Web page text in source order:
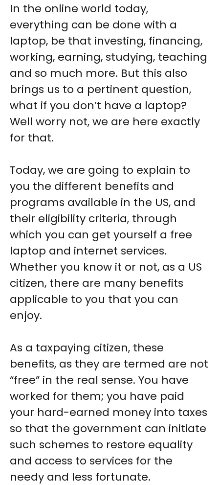
In the online world today,
everything can be done with a
laptop, be that investing, financing,
working, earning, studying, teaching
and so much more. But this also
brings us to a pertinent question,
what if you don’t have a laptop?
Well worry not, we are here exactly
for that.
Today, we are going to explain to
you the different benefits and
programs available in the US, and
their eligibility criteria, through
which you can get yourself a free
laptop and internet services.
Whether you know it or not, as a US
citizen, there are many benefits
applicable to you that you can
enjoy.
As a taxpaying citizen, these
benefits, as they are termed are not
“free” in the real sense. You have
worked for them; you have paid
your hard-earned money into taxes
so that the government can initiate
such schemes to restore equality
and access to services for the
needy and less fortunate.